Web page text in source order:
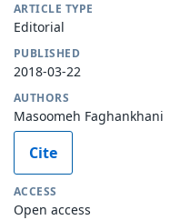
ARTICLE TYPE
Editorial
PUBLISHED
2018-03-22
AUTHORS
Masoomeh Faghankhani
Cite
ACCESS
Open access